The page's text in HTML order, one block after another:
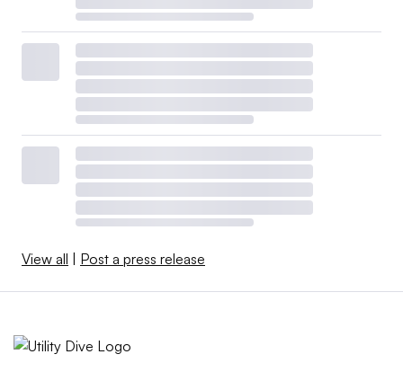
View all Post a press release